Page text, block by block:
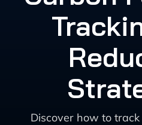
Discover how to